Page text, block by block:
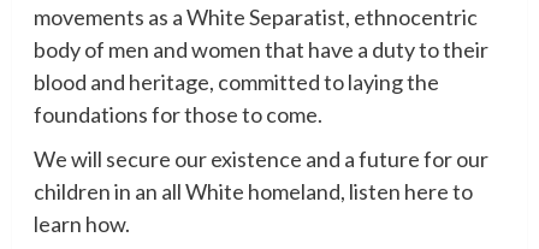
movements as a White Separatist, ethnocentric
body of men and women that have a duty to their
blood and heritage, committed to laying the
foundations for those to come.
We will secure our existence and a future for our
children in an all White homeland, listen here to
learn how.